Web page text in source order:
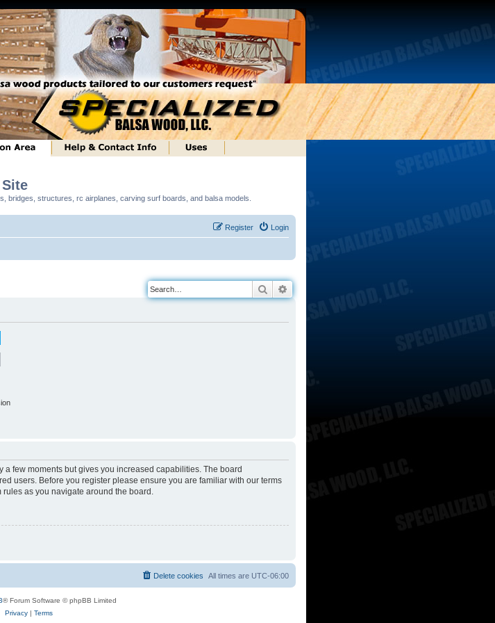
bridges, structures, rc airplanes, carving surf boards, and balsa models.
Login
Register
Search
few moments but gives you increased capabilities. The board
users. Before you register please ensure you are familiar with our terms
as you navigate around the board.
All times are UTC-06:00
Delete cookies
® Forum Software © phpBB Limited
Privacy| Terms